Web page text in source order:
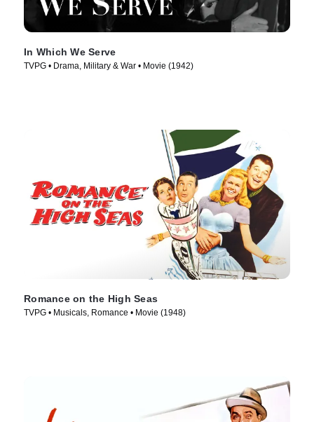
In Which We Serve
TVPG • Drama, Military & War • Movie (1942)
Romance on the High Seas
TVPG • Musicals, Romance • Movie (1948)